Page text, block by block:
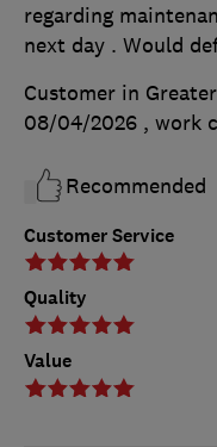
Customer Service
Quality
Value
regarding
next day . Would
Customer in
08/04/2026 , work
Recommended